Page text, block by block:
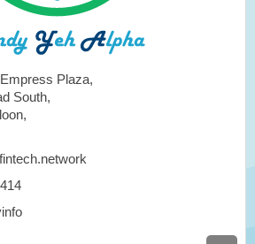
Plaza,
South,